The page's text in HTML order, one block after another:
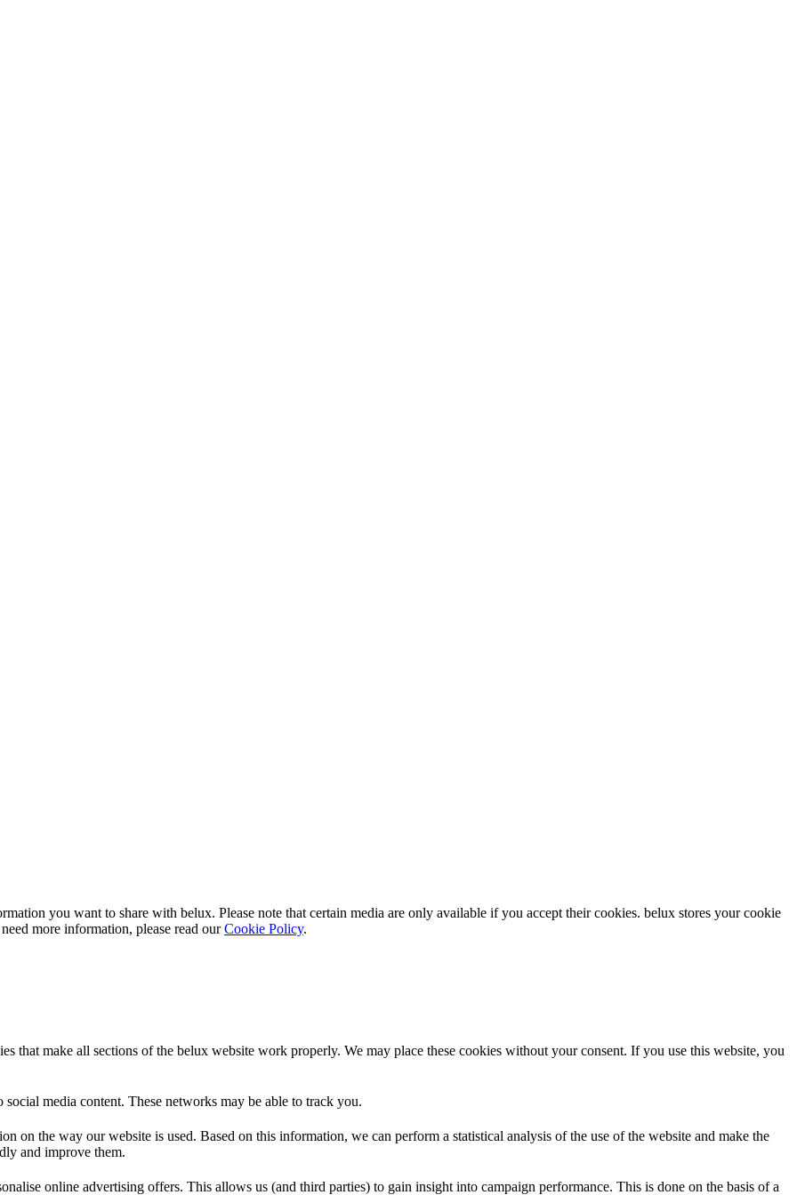
you want to share with belux. Please note that certain media are only available if you accept their cookies. belux stores your cookie
more information, please read ourCookie Policy.
that make all sections of the belux website work properly. We may place these cookies without your consent. If you use this website, you
media content. These networks may be able to track you.
on the way our website is used. Based on this information, we can perform a statistical analysis of the use of the website and make the
and improve them.
online advertising offers. This allows us (and third parties) to gain insight into campaign performance. This is done on the basis of a